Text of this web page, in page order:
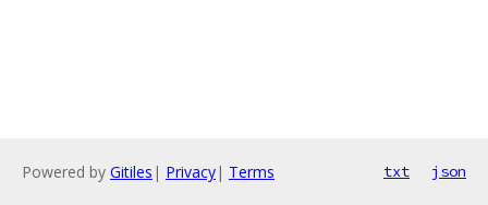
Powered by Gitiles | Privacy| Terms txt json